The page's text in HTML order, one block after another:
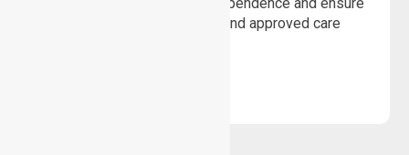
wellbeing through structured and approved care